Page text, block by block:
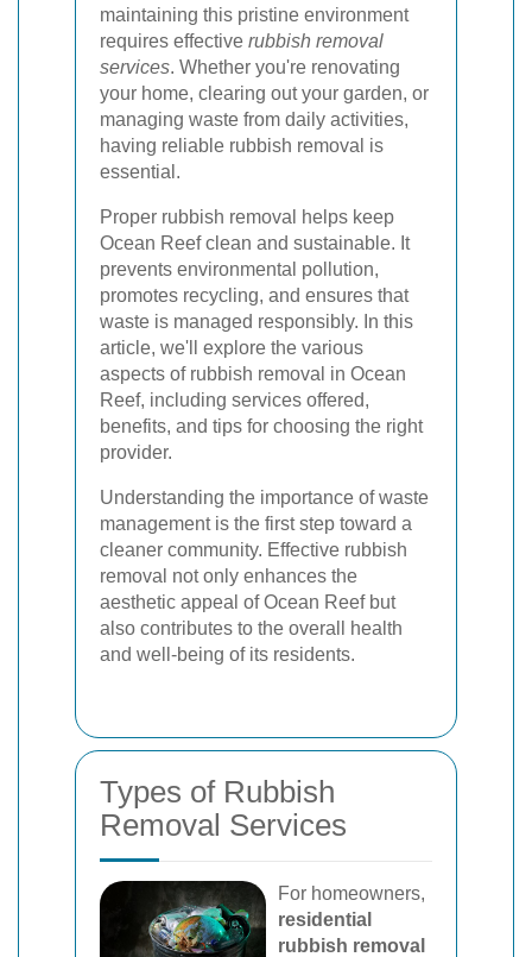
maintaining this pristine environment
requires effective rubbish removal
services. Whether you're renovating
your home, clearing out your garden, or
managing waste from daily activities,
having reliable rubbish removal is
essential.
Proper rubbish removal helps keep
Ocean Reef clean and sustainable. It
prevents environmental pollution,
promotes recycling, and ensures that
waste is managed responsibly. In this
article, we'll explore the various
aspects of rubbish removal in Ocean
Reef, including services offered,
benefits, and tips for choosing the right
provider.
Understanding the importance of waste
management is the first step toward a
cleaner community. Effective rubbish
removal not only enhances the
aesthetic appeal of Ocean Reef but
also contributes to the overall health
and well-being of its residents.
Types of Rubbish
Removal Services
For homeowners,
residential
rubbish removal